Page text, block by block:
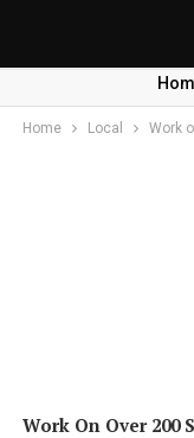
Home Local Work
Work On Over 200